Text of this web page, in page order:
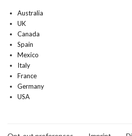
Australia
UK
Canada
Spain
Mexico
Italy
France
Germany
USA